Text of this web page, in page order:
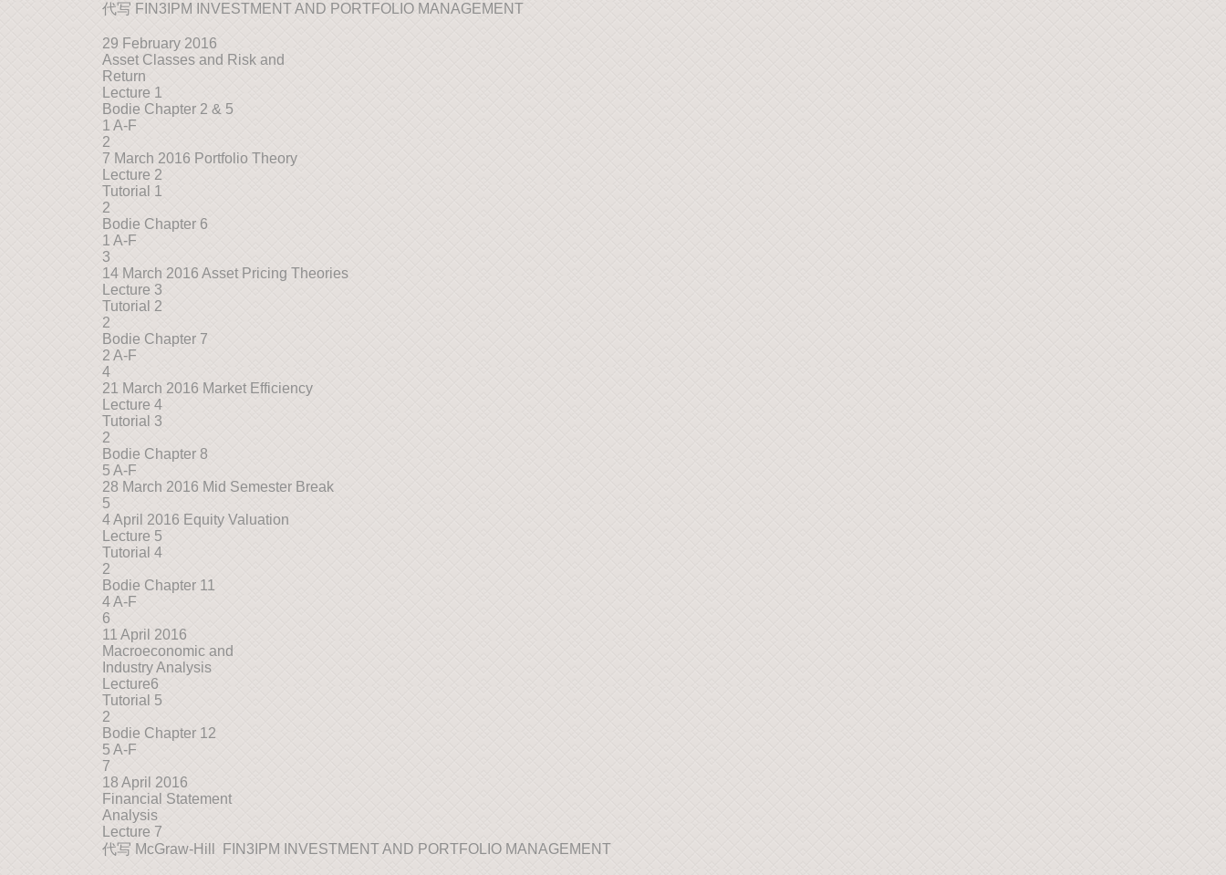
代写 FIN3IPM INVESTMENT AND PORTFOLIO MANAGEMENT
29 February 2016
Asset Classes and Risk and
Return
Lecture 1
Bodie Chapter 2 & 5
1 A-F
2
7 March 2016 Portfolio Theory
Lecture 2
Tutorial 1
2
Bodie Chapter 6
1 A-F
3
14 March 2016 Asset Pricing Theories
Lecture 3
Tutorial 2
2
Bodie Chapter 7
2 A-F
4
21 March 2016 Market Efficiency
Lecture 4
Tutorial 3
2
Bodie Chapter 8
5 A-F
28 March 2016 Mid Semester Break
5
4 April 2016 Equity Valuation
Lecture 5
Tutorial 4
2
Bodie Chapter 11
4 A-F
6
11 April 2016
Macroeconomic and
Industry Analysis
Lecture6
Tutorial 5
2
Bodie Chapter 12
5 A-F
7
18 April 2016
Financial Statement
Analysis
Lecture 7
代写 McGraw-Hill FIN3IPM INVESTMENT AND PORTFOLIO MANAGEMENT